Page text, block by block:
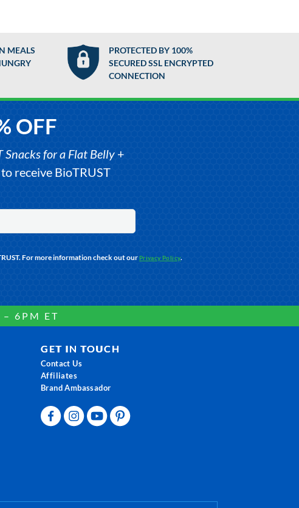
MEALS
PROTECTED BY 100%
SECURED SSL ENCRYPTED
CONNECTION
OFF
Snacks for a Flat Belly+
receive BioTRUST
For more information check out ourPrivacy Policy.
6PM ET
GET IN TOUCH
Contact Us
Affiliates
Brand Ambassador